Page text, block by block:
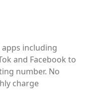
apps including
and Facebook to
number. No
charge